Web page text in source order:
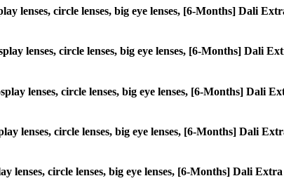
lenses, circle lenses, big eye lenses, [6-Months] Dali
lenses, circle lenses, big eye lenses, [6-Months] Dali
lenses, circle lenses, big eye lenses, [6-Months] Dali
lenses, circle lenses, big eye lenses, [6-Months] Dali
lenses, circle lenses, big eye lenses, [6-Months] Dali